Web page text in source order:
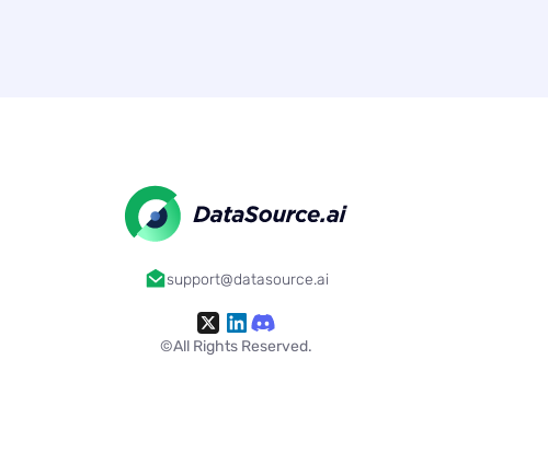
support@datasource.ai
©All Rights Reserved.